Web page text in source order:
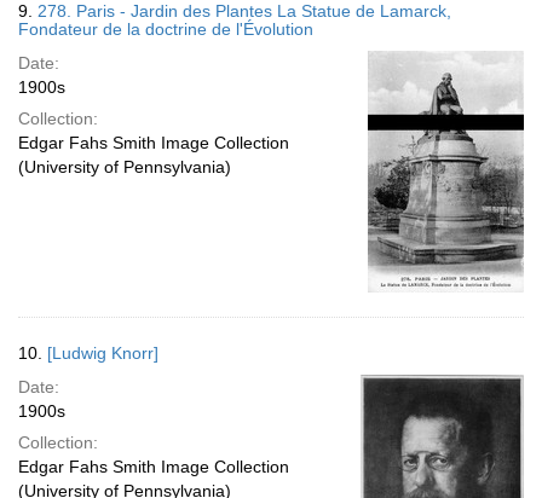
9. 278. Paris - Jardin des Plantes La Statue de Lamarck,
Fondateur de la doctrine de l'Évolution
Date:
1900s
Collection:
Edgar Fahs Smith Image Collection
(University of Pennsylvania)
10. [Ludwig Knorr]
Date:
1900s
Collection:
Edgar Fahs Smith Image Collection
(University of Pennsylvania)